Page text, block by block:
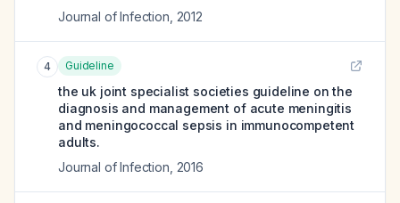
Journal of Infection 2012
4 Guideline
the uk joint specialist societies guideline on the
diagnosis and management of acute meningitis
and meningococcal sepsis in immunocompetent
adults.
Journal of Infection 2016